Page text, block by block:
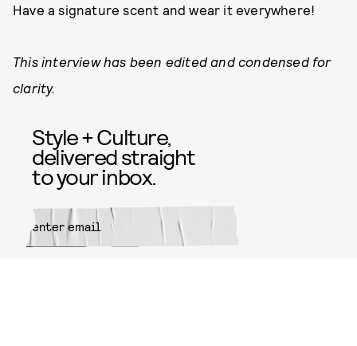
Have a signature scent and wear it everywhere!
This interview has been edited and condensed for
clarity.
Style + Culture,
delivered straight
to your inbox.